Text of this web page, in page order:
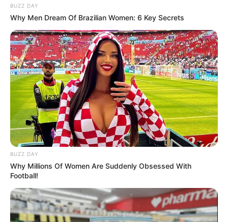
ANC Unapologetic for Russia, Supports New World
Order
Azalibone Mthethwa
Education: A+ Diploma in Journalism ( 2017) Experience:
Senior Journalist - Current Affairs Writer Email:
info@ireportsouthafrica.co.za
Related Posts
BUZZ DAY
Why Men Dream Of Brazilian Women: 6 Key Secrets
BUZZ DAY
Why Millions Of Women Are Suddenly Obsessed With
Football!